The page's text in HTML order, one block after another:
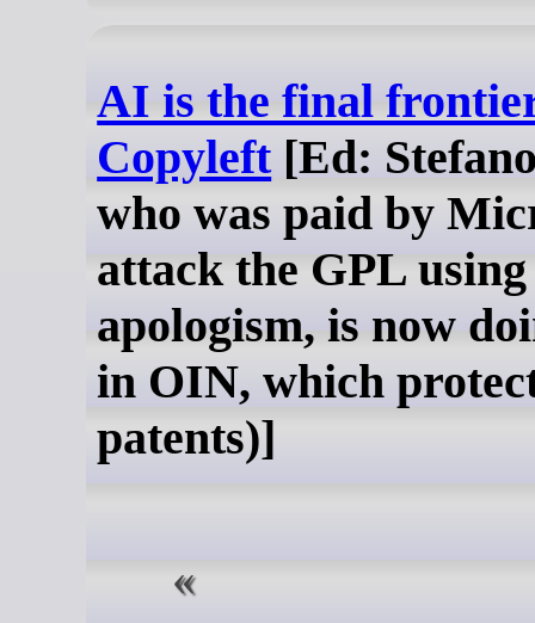
AI is the final
Copyleft[Ed:
who was paid by
attack the GPL
apologism, is now
in OIN, which
patents)]